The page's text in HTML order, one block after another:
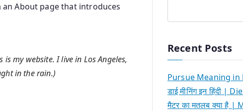
About page that introduces
my website. I live in Los Angeles,
in the rain.)
Recent Posts
Pursue Meaning in
डाई मीनिंग इन हिंदी |
मैटर का मतलब क्या है